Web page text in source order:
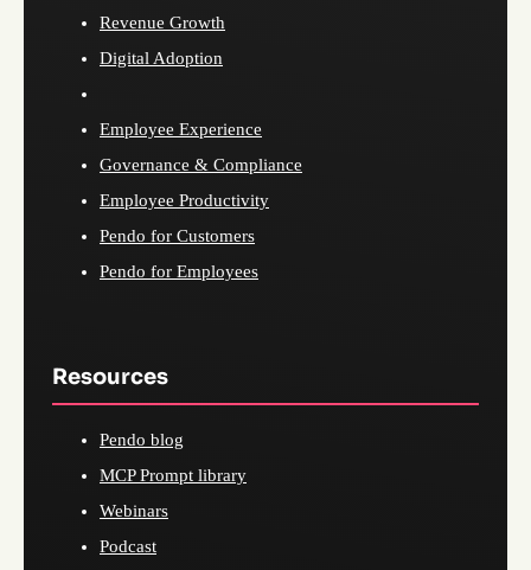
Revenue Growth
Digital Adoption
Employee Experience
Governance & Compliance
Employee Productivity
Pendo for Customers
Pendo for Employees
Resources
Pendo blog
MCP Prompt library
Webinars
Podcast